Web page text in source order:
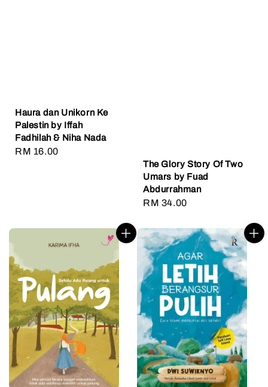
Haura dan Unikorn Ke
Palestin by Iffah
Fadhilah & Niha Nada
Regular
RM 16.00
The Glory Story Of Two
Umars by Fuad
Abdurrahman
Regular
RM 34.00